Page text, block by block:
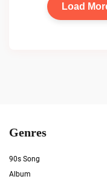
Load
Genres
90s Song
Album